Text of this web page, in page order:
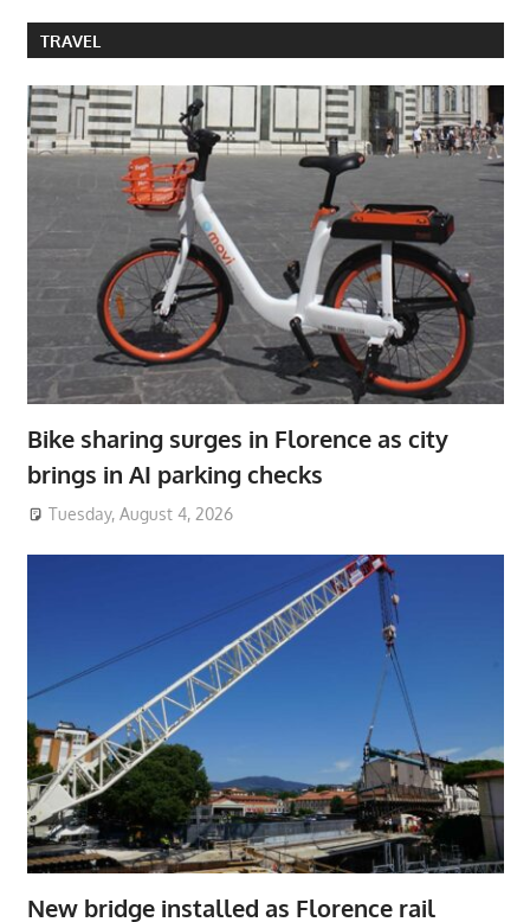
TRAVEL
Bike sharing surges in Florence as city
brings in AI parking checks
Tuesday, August 4, 2026
New bridge installed as Florence rail